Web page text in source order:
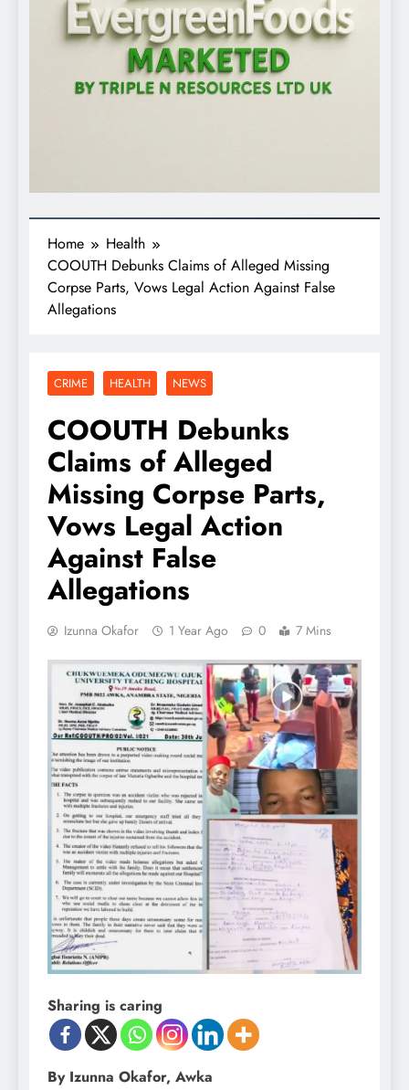
Home
Health
COOUTH Debunks Claims of Alleged Missing
Corpse Parts, Vows Legal Action Against False
Allegations
CRIME HEALTH NEWS
COOUTH Debunks
Claims of Alleged
Missing Corpse Parts,
Vows Legal Action
Against False
Allegations
Izunna Okafor 1 Year Ago 0 7 Mins
Sharing is caring
By Izunna Okafor, Awka